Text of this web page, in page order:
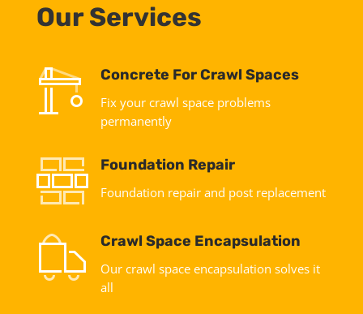
Our Services
Concrete For Crawl Spaces
Fix your crawl space problems
permanently
Foundation Repair
Foundation repair and post replacement
Crawl Space Encapsulation
Our crawl space encapsulation solves it
all